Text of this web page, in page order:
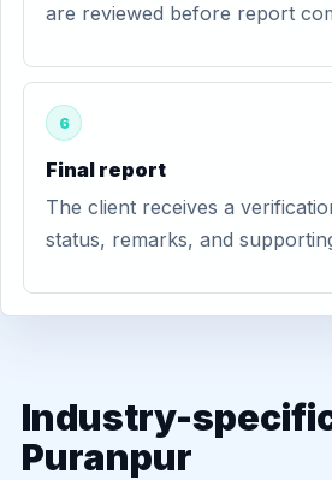
are reviewed before report
6
Final report
The client receives a
status, remarks, and
Industry-specific
Puranpur